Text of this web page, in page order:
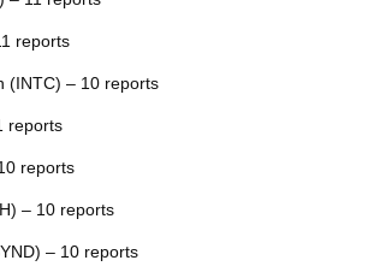
reports
(INTC) – 10 reports
reports
reports
– 10 reports
– 10 reports